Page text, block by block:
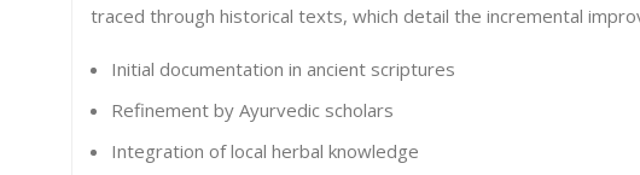
traced through historical texts, which detail the incremental
Initial documentation in ancient scriptures
Refinement by Ayurvedic scholars
Integration of local herbal knowledge